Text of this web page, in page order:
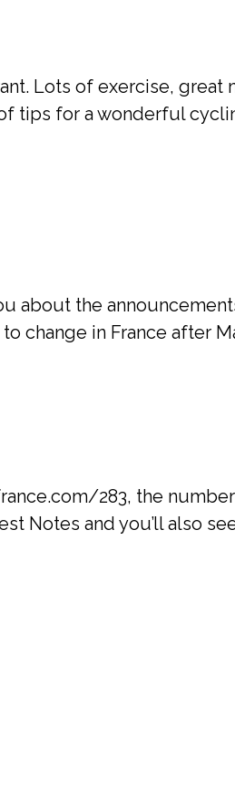
Lots of exercise, great
tips for a wonderful
about the
change in France after
283, the
Notes and you’ll also